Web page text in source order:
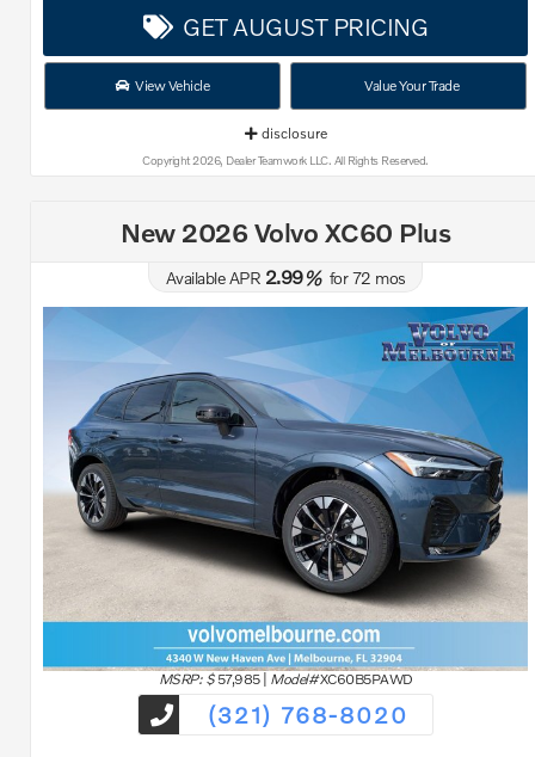
GET AUGUST PRICING
View Vehicle Value Your Trade
disclosure
Copyright 2026, Dealer Teamwork LLC. All Rights Reserved.
New 2026 Volvo XC60 Plus
Available APR 2.99%for72 mos
MSRP: $ 57,985| Model#XC60B5PAWD
(321) 768-8020